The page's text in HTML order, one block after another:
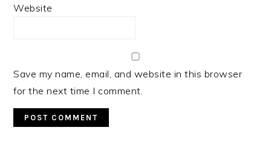
Website
Save my name, email, and website in this browser
for the next time I comment.